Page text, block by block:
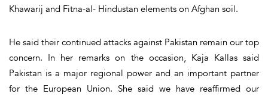
Khawarij and Fitna-al- Hindustan elements on Afghan soil.
He said their continued attacks against Pakistan remain our top
concern. In her remarks on the occasion, Kaja Kallas said
Pakistan is a major regional power and an important partner
for the European Union. She said we have reaffirmed our